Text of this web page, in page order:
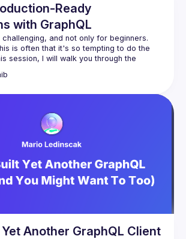
Ready
with GraphQL
and not only for beginners.
is often that it's so tempting to do the
session, I will walk you through the
of building production-ready applications
will discuss the differences between a
mistakes people encounter with
look at persisted operations, rate-limiting,
the right defaults for paging, errors,
This talk is suitable for you whether
server or client implementer or just a
After this session, you should have a solid
how to put GraphQL into production in a
Another GraphQL Client